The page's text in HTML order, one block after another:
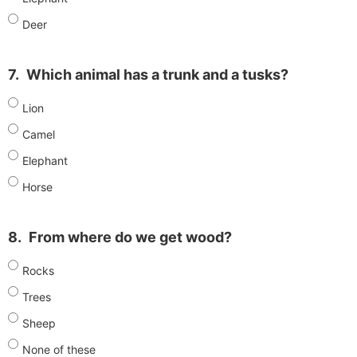
Deer
7. Which animal has a trunk and a tusks?
Lion
Camel
Elephant
Horse
8. From where do we get wood?
Rocks
Trees
Sheep
None of these